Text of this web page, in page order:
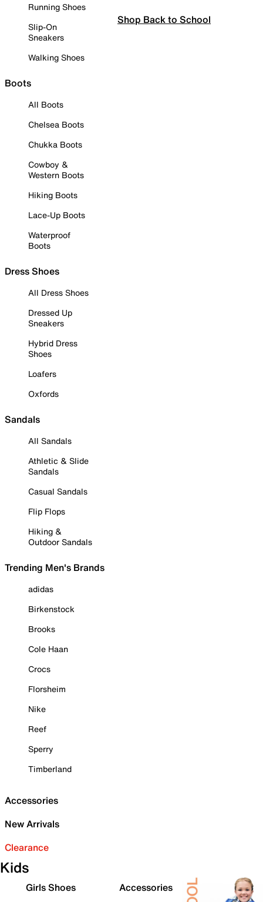
Running Shoes
Slip-On
Sneakers
Walking Shoes
Boots
All Boots
Chelsea Boots
Chukka Boots
Cowboy &
Western Boots
Hiking Boots
Lace-Up Boots
Waterproof
Boots
Dress Shoes
All Dress Shoes
Dressed Up
Sneakers
Hybrid Dress
Shoes
Loafers
Oxfords
Sandals
All Sandals
Athletic & Slide
Sandals
Casual Sandals
Flip Flops
Hiking &
Outdoor Sandals
Trending Men's Brands
adidas
Birkenstock
Brooks
Cole Haan
Crocs
Florsheim
Nike
Reef
Sperry
Timberland
Accessories
New Arrivals
Clearance
Shop Back to School
Kids
Girls Shoes
Accessories